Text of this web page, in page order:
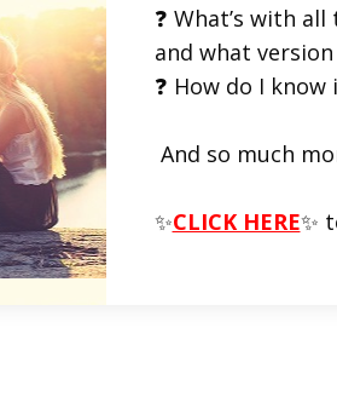
❓ What’s with
and what
❓ How do I
And so much
✨CLICK HERE✨